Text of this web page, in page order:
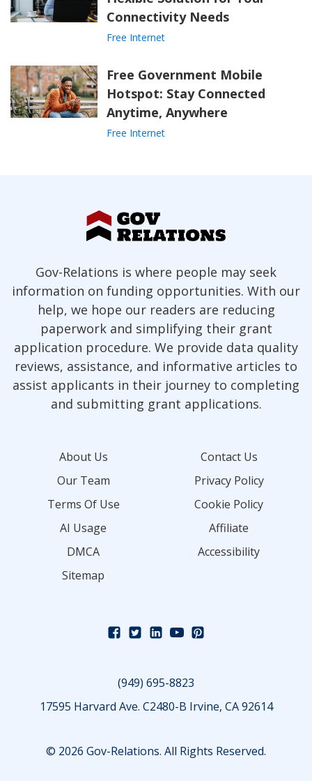
Connectivity Needs
Free Internet
Free Government Mobile
Hotspot: Stay Connected
Anytime, Anywhere
Free Internet
Gov-Relations is where people may seek
information on funding opportunities. With our
help, we hope our readers are reducing
paperwork and simplifying their grant
application procedure. We provide data quality
reviews, assistance, and informative articles to
assist applicants in their journey to completing
and submitting grant applications.
About Us
Contact Us
Our Team
Privacy Policy
Terms Of Use
Cookie Policy
AI Usage
Affiliate
DMCA
Accessibility
Sitemap
(949) 695-8823
17595 Harvard Ave. C2480-B Irvine, CA 92614
© 2026 Gov-Relations. All Rights Reserved.